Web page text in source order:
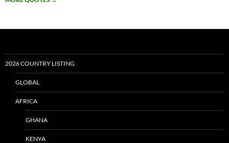
2026 COUNTRY LISTING
GLOBAL
AFRICA
GHANA
KENYA